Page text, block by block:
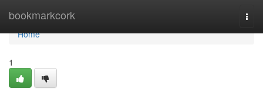
bookmarkcork
Home
Home
1